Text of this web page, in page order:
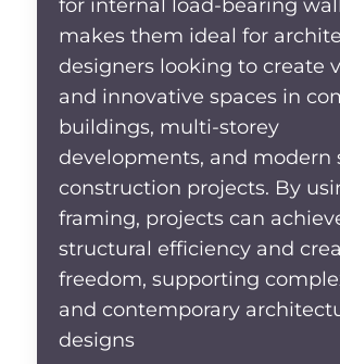
for internal load-bearing
makes them ideal for
designers looking to create
and innovative spaces in
buildings, multi-storey
developments, and modern
construction projects. By
framing, projects can
structural efficiency and
freedom, supporting
and contemporary
designs